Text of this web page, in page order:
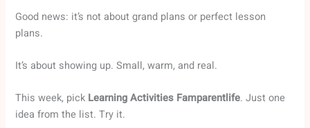
Good news: it’s not about grand plans or perfect lesson
plans.
It’s about showing up. Small, warm, and real.
This week, pick Learning Activities Famparentlife. Just one
idea from the list. Try it.